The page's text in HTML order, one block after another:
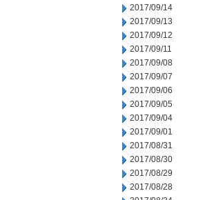
2017/09/14
2017/09/13
2017/09/12
2017/09/11
2017/09/08
2017/09/07
2017/09/06
2017/09/05
2017/09/04
2017/09/01
2017/08/31
2017/08/30
2017/08/29
2017/08/28